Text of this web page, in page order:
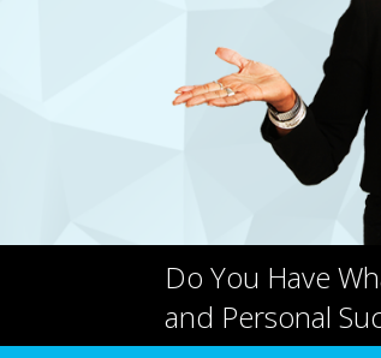
Do You Have
and Personal